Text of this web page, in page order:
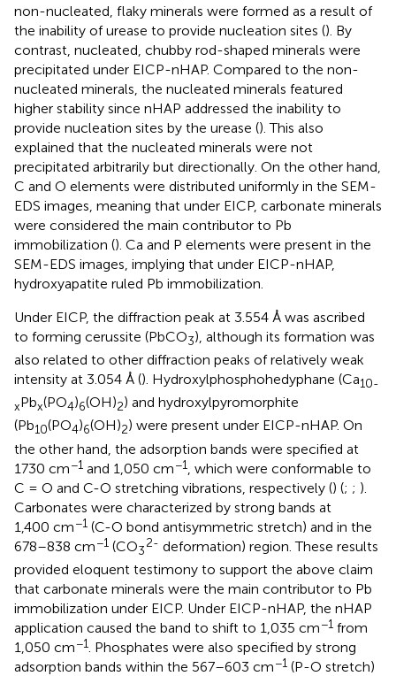
non-nucleated, flaky minerals were formed as a result of
the inability of urease to provide nucleation sites (). By
contrast, nucleated, chubby rod-shaped minerals were
precipitated under EICP-nHAP. Compared to the non-
nucleated minerals, the nucleated minerals featured
higher stability since nHAP addressed the inability to
provide nucleation sites by the urease (). This also
explained that the nucleated minerals were not
precipitated arbitrarily but directionally. On the other hand,
C and O elements were distributed uniformly in the SEM-
EDS images, meaning that under EICP, carbonate minerals
were considered the main contributor to Pb
immobilization (). Ca and P elements were present in the
SEM-EDS images, implying that under EICP-nHAP,
hydroxyapatite ruled Pb immobilization.
Under EICP, the diffraction peak at 3.554 Å was ascribed
to forming cerussite (PbCO3), although its formation was
also related to other diffraction peaks of relatively weak
intensity at 3.054 Å (). Hydroxylphosphohedyphane (Ca10-
xPbx(PO4)6(OH)2) and hydroxylpyromorphite
(Pb10(PO4)6(OH)2) were present under EICP-nHAP. On
the other hand, the adsorption bands were specified at
1730 cm−1 and 1,050 cm−1
, which were conformable to
C = O and C-O stretching vibrations, respectively () (; ; ).
Carbonates were characterized by strong bands at
1,400 cm−1 (C-O bond antisymmetric stretch) and in the
678–838 cm−1 (CO3
2- deformation) region. These results
provided eloquent testimony to support the above claim
that carbonate minerals were the main contributor to Pb
immobilization under EICP. Under EICP-nHAP, the nHAP
application caused the band to shift to 1,035 cm−1 from
1,050 cm−1
. Phosphates were also specified by strong
adsorption bands within the 567–603 cm−1 (P-O stretch)